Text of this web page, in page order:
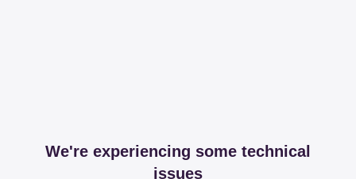
We're experiencing some technical
issues